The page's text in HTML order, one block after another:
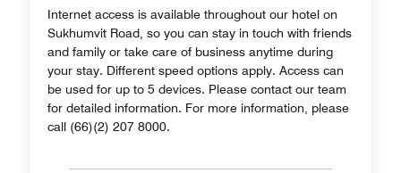
Internet access is available throughout our hotel on
Sukhumvit Road, so you can stay in touch with friends
and family or take care of business anytime during
your stay. Different speed options apply. Access can
be used for up to 5 devices. Please contact our team
for detailed information. For more information, please
call (66)(2) 207 8000.